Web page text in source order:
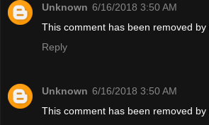
Unknown 6/16/2018 3:50 AM
This comment has been removed by
Reply
Unknown 6/16/2018 3:50 AM
This comment has been removed by